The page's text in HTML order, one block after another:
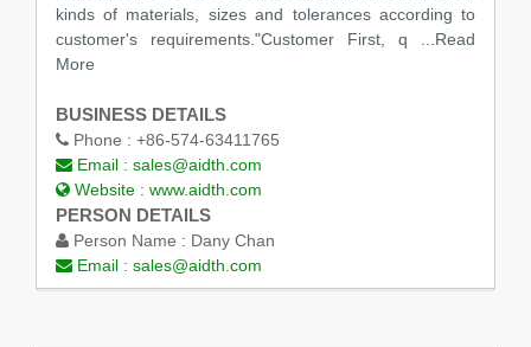
kinds of materials, sizes and tolerances according to
customer's requirements."Customer First, q
...Read
More
BUSINESS DETAILS
Phone : +86-574-63411765
Email : sales@aidth.com
Website : www.aidth.com
PERSON DETAILS
Person Name : Dany Chan
Email : sales@aidth.com